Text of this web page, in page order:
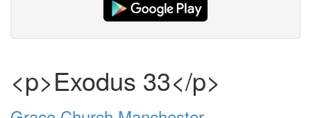
<p>Exodus 33</p>